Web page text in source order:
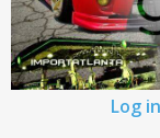
Log in